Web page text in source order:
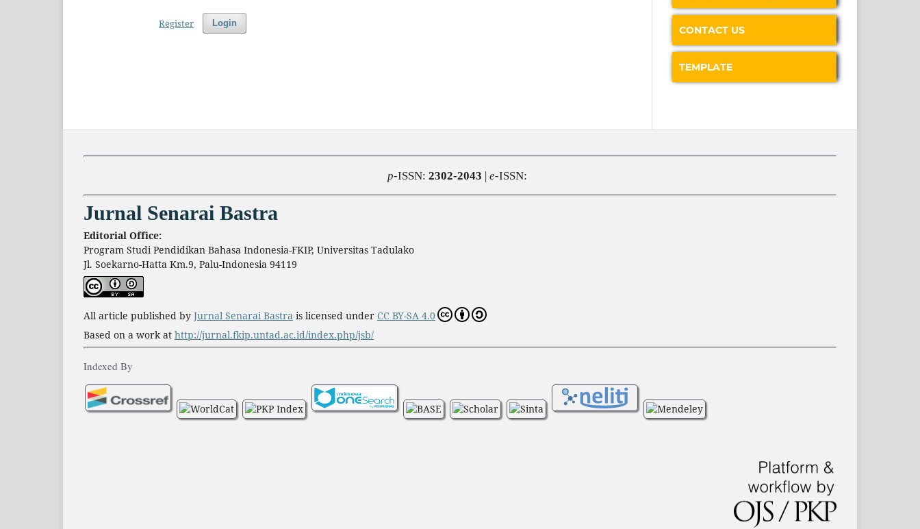
Login
Register
CONTACT US
TEMPLATE
p-ISSN: 2302-2043 | e-ISSN:
Jurnal Senarai Bastra
Editorial Office:
Program Studi Pendidikan Bahasa Indonesia-FKIP, Universitas Tadulako
Jl. Soekarno-Hatta Km.9, Palu-Indonesia 94119
All article published by Jurnal Senarai Bastra is licensed under CC BY-SA 4.0
Based on a work at http://jurnal.fkip.untad.ac.id/index.php/jsb/
Indexed By